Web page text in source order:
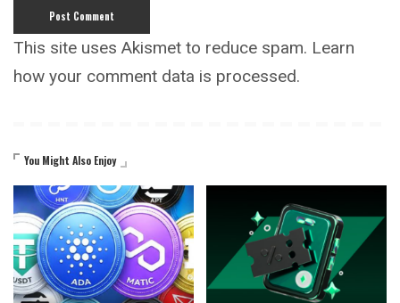
This site uses Akismet to reduce spam. Learn
how your comment data is processed.
You Might Also Enjoy